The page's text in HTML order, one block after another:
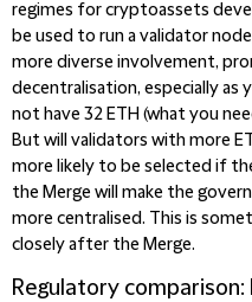
regimes for cryptoassets
be used to run a validator
more diverse involvement,
decentralisation, especially as
not have 32 ETH (what you
But will validators with more
more likely to be selected if
the Merge will make the
more centralised. This is
closely after the Merge.
Regulatory comparison: